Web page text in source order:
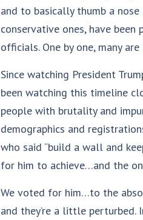
and to basically thumb a
conservative ones, have
officials. One by one, many are
Since watching President
been watching this timeline
people with brutality and
demographics and
who said “build a wall and
for him to achieve…and the
We voted for him…to the
and they’re a little perturbed.